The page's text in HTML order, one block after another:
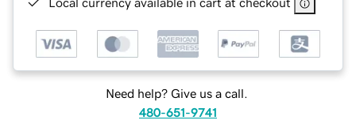
Need help? Give us a call.
480-651-9741